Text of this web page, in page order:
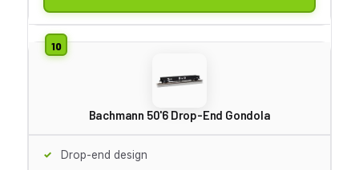
Bachmann 50'6 Drop-End Gondola
Drop-end design